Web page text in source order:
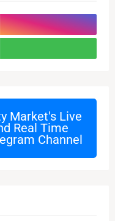
Market's Live
Real Time
Channel